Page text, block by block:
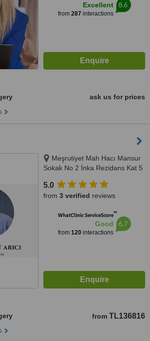
Excellent
from 287 interactions
8.6
ask us for prices
Meşrutiyet Mah Hacı Mansur
Sokak No 2 İnka Rezidans Kat 5
5.0
from 3 verified reviews
WhatClinic ServiceScore™
Good
from 120interactions
6.7
from TL136816